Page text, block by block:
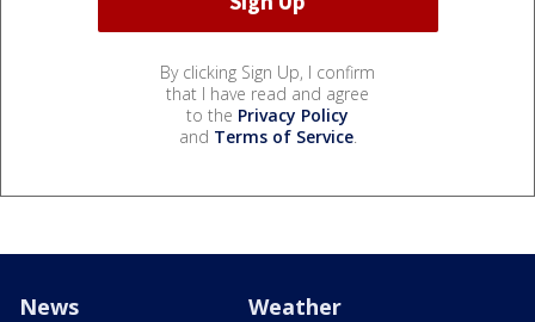
By clicking Sign Up, I confirm
that I have read and agree
to the Privacy Policy
and Terms of Service.
News Weather